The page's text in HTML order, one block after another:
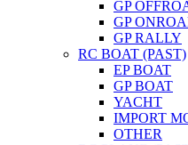
GP
GP
GP RALLY
RC BOAT (PAST)
EP BOAT
GP BOAT
YACHT
IMPORT
OTHER